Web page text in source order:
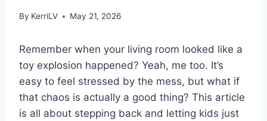
By KerriLV May 21, 2026
Remember when your living room looked like a
toy explosion happened? Yeah, me too. It’s
easy to feel stressed by the mess, but what if
that chaos is actually a good thing? This article
is all about stepping back and letting kids just